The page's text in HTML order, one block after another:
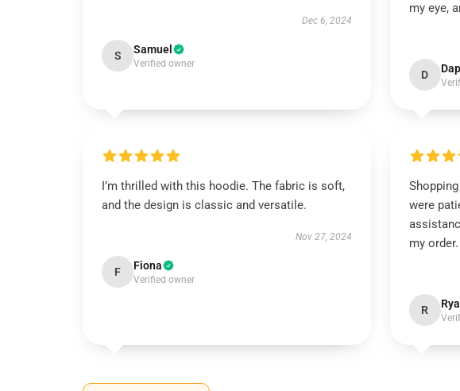
Dec 6, 2024
S Samuel
Verified owner
my eye,
D
I’m thrilled with this hoodie. The fabric is soft,
and the design is classic and versatile.
Nov 27, 2024
F Fiona
Verified owner
were
my order.
R